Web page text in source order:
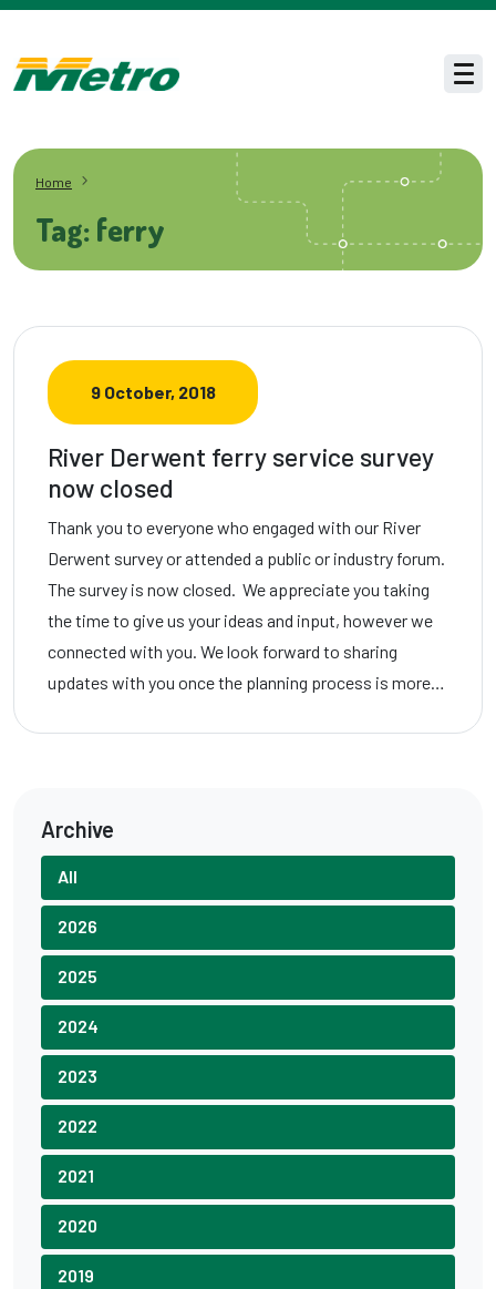
Skip to main content
Home
Tag: ferry
9 October, 2018
River Derwent ferry service survey
now closed
Thank you to everyone who engaged with our River
Derwent survey or attended a public or industry forum.
The survey is now closed. We appreciate you taking
the time to give us your ideas and input, however we
connected with you. We look forward to sharing
updates with you once the planning process is more…
Archive
All
2026
2025
2024
2023
2022
2021
2020
2019